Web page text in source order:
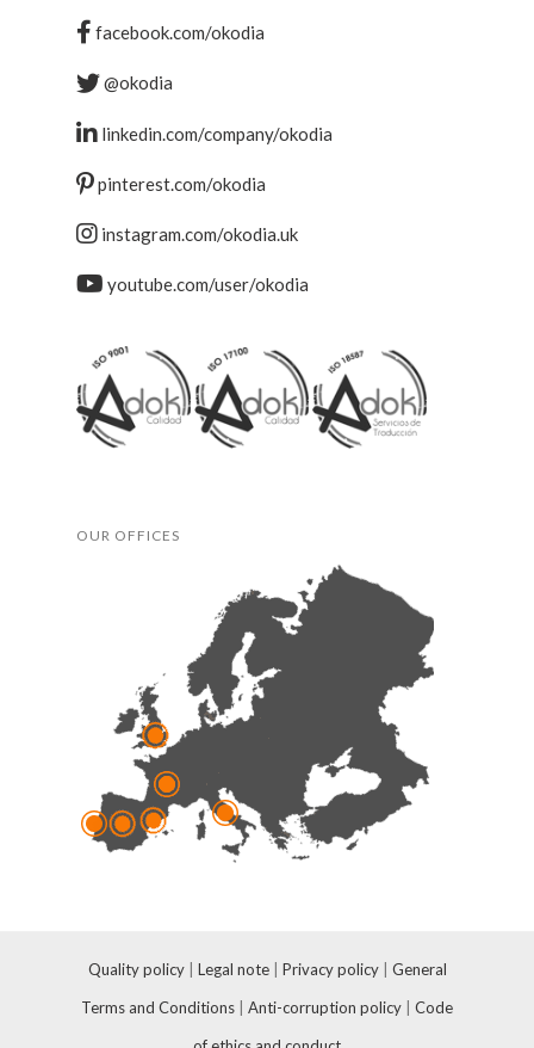
facebook.com/okodia
@okodia
linkedin.com/company/okodia
pinterest.com/okodia
instagram.com/okodia.uk
youtube.com/user/okodia
OUR OFFICES
Quality policy| Legal note| Privacy policy| General
Terms and Conditions | Anti-corruption policy | Code